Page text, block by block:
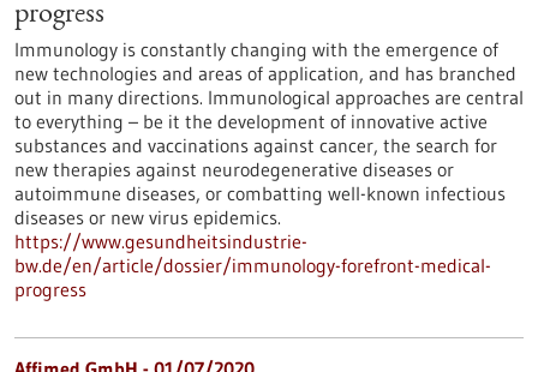
progress
Immunology is constantly changing with the emergence of
new technologies and areas of application, and has branched
out in many directions. Immunological approaches are central
to everything – be it the development of innovative active
substances and vaccinations against cancer, the search for
new therapies against neurodegenerative diseases or
autoimmune diseases, or combatting well-known infectious
diseases or new virus epidemics.
https://www.gesundheitsindustrie-
bw.de/en/article/dossier/immunology-forefront-medical-
progress